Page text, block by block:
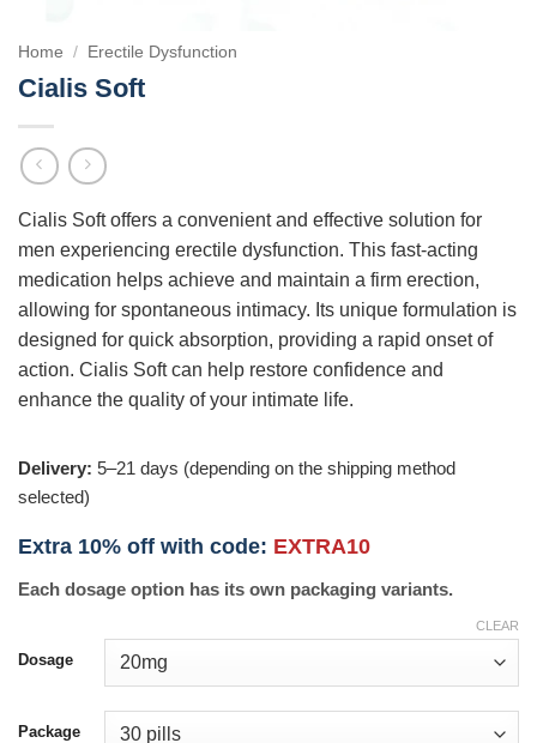
Home / Erectile Dysfunction
Cialis Soft
Cialis Soft offers a convenient and effective solution for
men experiencing erectile dysfunction. This fast-acting
medication helps achieve and maintain a firm erection,
allowing for spontaneous intimacy. Its unique formulation is
designed for quick absorption, providing a rapid onset of
action. Cialis Soft can help restore confidence and
enhance the quality of your intimate life.
Delivery: 5–21 days (depending on the shipping method
selected)
Extra 10% off with code: EXTRA10
Each dosage option has its own packaging variants.
Dosage
Package
CLEAR